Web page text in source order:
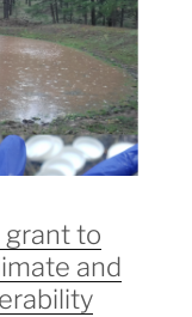
grant to
and